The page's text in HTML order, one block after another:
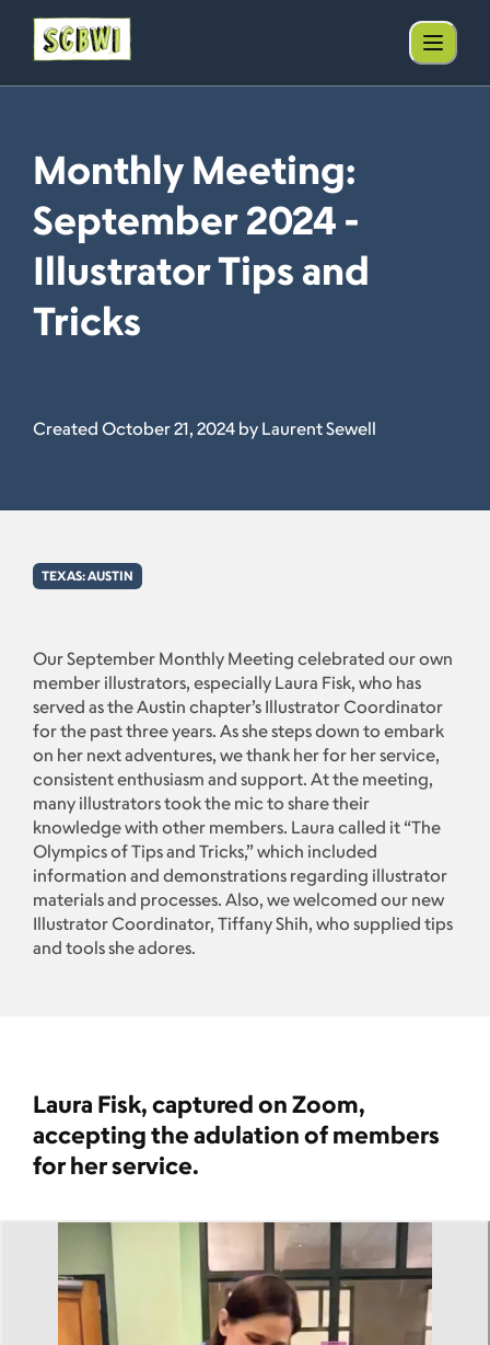
Monthly Meeting:
September 2024 -
Illustrator Tips and
Tricks
Created October 21, 2024 by Laurent Sewell
TEXAS: AUSTIN
Our September Monthly Meeting celebrated our own
member illustrators, especially Laura Fisk, who has
served as the Austin chapter’s Illustrator Coordinator
for the past three years. As she steps down to embark
on her next adventures, we thank her for her service,
consistent enthusiasm and support. At the meeting,
many illustrators took the mic to share their
knowledge with other members. Laura called it “The
Olympics of Tips and Tricks,” which included
information and demonstrations regarding illustrator
materials and processes. Also, we welcomed our new
Illustrator Coordinator, Tiffany Shih, who supplied tips
and tools she adores.
Laura Fisk, captured on Zoom,
accepting the adulation of members
for her service.